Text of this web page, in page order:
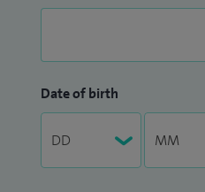
Date of birth